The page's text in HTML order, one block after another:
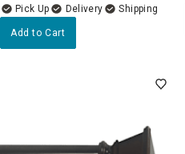
Delivery
Add to Cart